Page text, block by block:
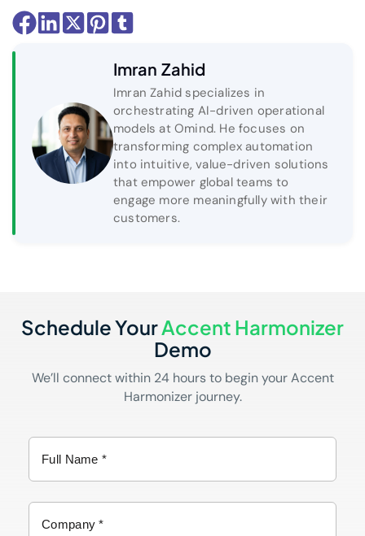
Imran Zahid
Imran Zahid specializes in
orchestrating AI-driven operational
models at Omind. He focuses on
transforming complex automation
into intuitive, value-driven solutions
that empower global teams to
engage more meaningfully with their
customers.
Schedule YourAccent Harmonizer
Demo
We’ll connect within 24 hours to begin your Accent
Harmonizer journey.